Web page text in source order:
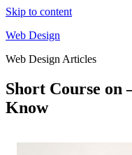
Skip to content
Web Design
Web Design Articles
Short Course on
Know